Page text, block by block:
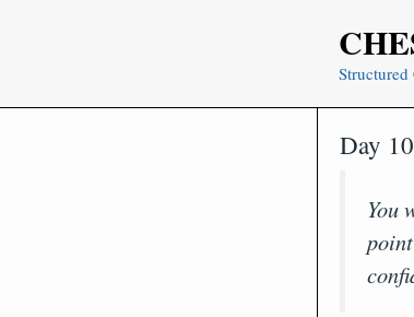
Structured
Day 10
You